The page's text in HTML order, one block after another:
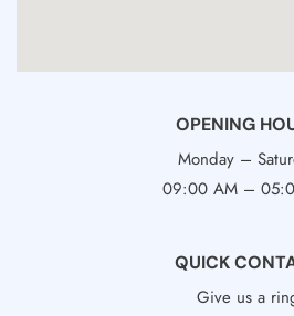
OPENING
Monday –
09:00 AM –
QUICK
Give us a